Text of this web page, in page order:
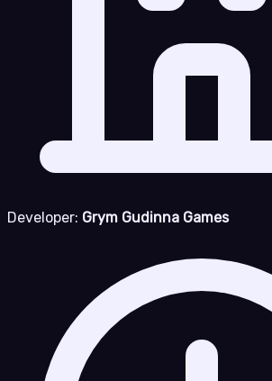
Developer: Grym Gudinna Games